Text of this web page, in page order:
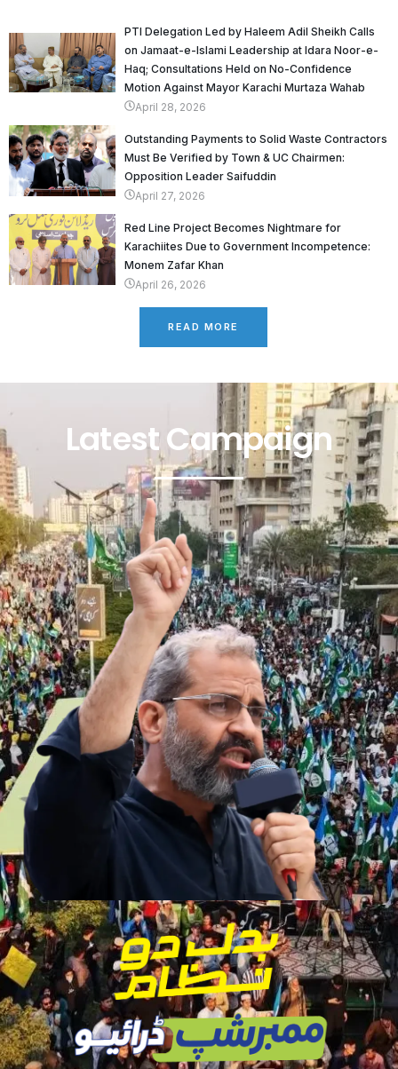
PTI Delegation Led by Haleem Adil Sheikh Calls
on Jamaat-e-Islami Leadership at Idara Noor-e-
Haq; Consultations Held on No-Confidence
Motion Against Mayor Karachi Murtaza Wahab
April 28, 2026
Outstanding Payments to Solid Waste Contractors
Must Be Verified by Town & UC Chairmen:
Opposition Leader Saifuddin
April 27, 2026
Red Line Project Becomes Nightmare for
Karachiites Due to Government Incompetence:
Monem Zafar Khan
April 26, 2026
READ MORE
Latest Campaign